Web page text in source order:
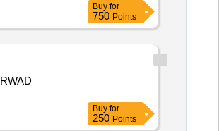
Buy for
750 Points
Buy for
250 Points